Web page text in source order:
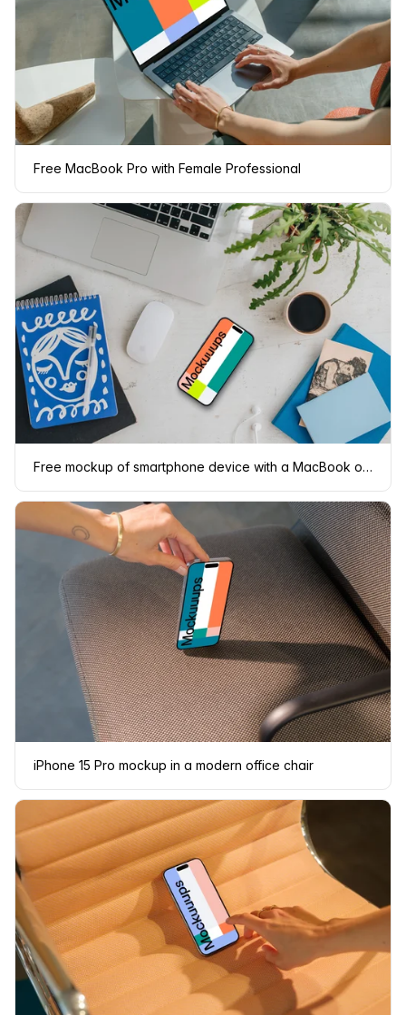
Free MacBook Pro with Female Professional
Free mockup of smartphone device with a MacBook on the side
iPhone 15 Pro mockup in a modern office chair